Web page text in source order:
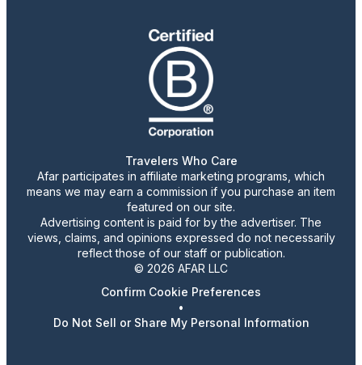
Travelers Who Care
Afar participates in affiliate marketing programs, which
means we may earn a commission if you purchase an item
featured on our site.
Advertising content is paid for by the advertiser. The
views, claims, and opinions expressed do not necessarily
reflect those of our staff or publication.
© 2026 AFAR LLC
Confirm Cookie Preferences
•
Do Not Sell or Share My Personal Information